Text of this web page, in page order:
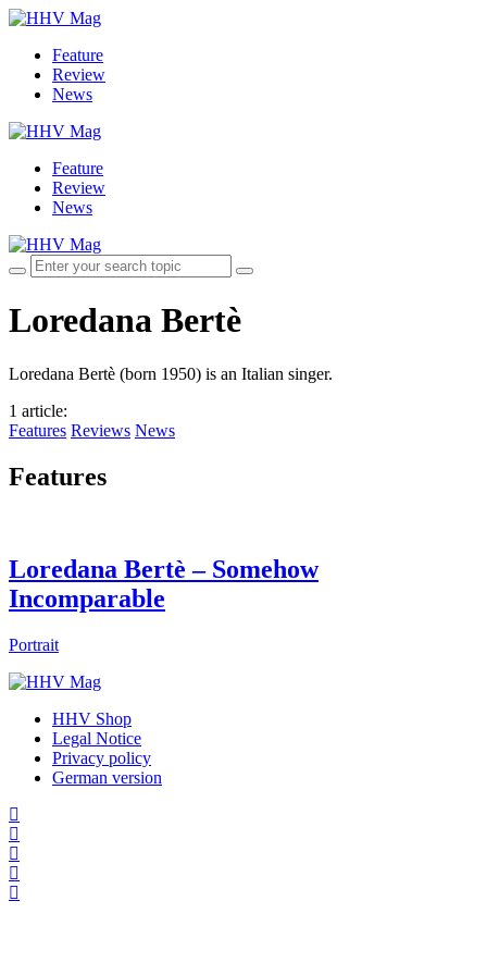
Feature
Review
News
Feature
Review
News
Loredana Bertè
Loredana Bertè (born 1950) is an Italian singer.
1 article:
Features Reviews News
Features
Loredana Bertè – Somehow
Incomparable
Portrait
HHV Shop
Legal Notice
Privacy policy
German version